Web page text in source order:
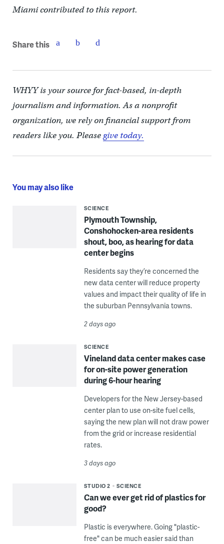
Miami contributed to this report.
Share this
WHYY is your source for fact-based, in-depth
journalism and information. As a nonprofit
organization, we rely on financial support from
readers like you. Pleasegive today.
You may also like
SCIENCE
Plymouth Township,
Conshohocken-area residents
shout, boo, as hearing for data
center begins
Residents say they’re concerned the
new data center will reduce property
values and impact their quality of life in
the suburban Pennsylvania towns.
2 days ago
SCIENCE
Vineland data center makes case
for on-site power generation
during 6-hour hearing
Developers for the New Jersey-based
center plan to use on-site fuel cells,
saying the new plan will not draw power
from the grid or increase residential
rates.
3 days ago
STUDIO 2 SCIENCE
Can we ever get rid of plastics for
good?
Plastic is everywhere. Going "plastic-
free" can be much easier said than